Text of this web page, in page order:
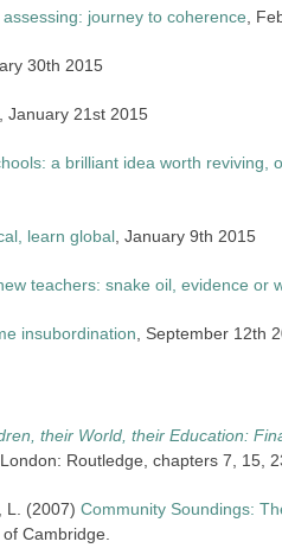
journey to coherence ,
30th 2015
, January 21st 2015
a brilliant idea worth reviving,
learn global , January 9th 2015
teachers: snake oil, evidence or
insubordination , September 12th
their World, their Education:
London: Routledge, chapters 7, 15,
L. (2007) Community Soundings:
Cambridge.